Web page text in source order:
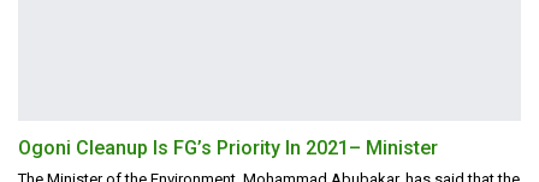
Ogoni Cleanup Is FG’s Priority In 2021– Minister